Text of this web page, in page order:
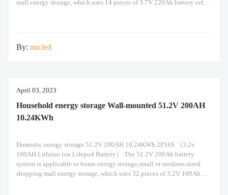
mall energy storage, which uses 14 pieces of 3.7V 220Ah battery cells
By: micled
April 03, 2023
Household energy storage Wall-mounted 51.2V 200AH
10.24KWh
Domestic energy storage 51.2V 200AH 10.24KWh 2P16S （3.2v
100AH Lithium ion Lifepo4 Battery） The 51.2V 200Ah battery
system is applicable to home energy storage,small or medium sized
shopping mall energy storage, which uses 32 pieces of 3.2V 100Ah